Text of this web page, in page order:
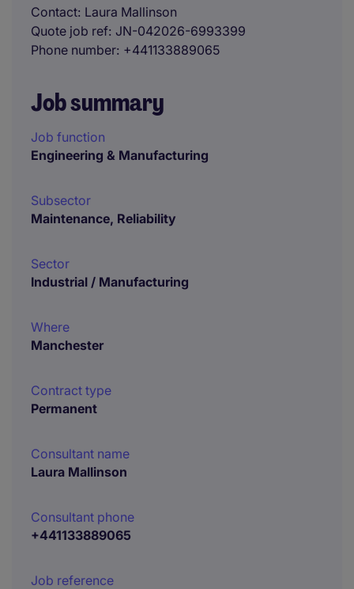
Contact Laura Mallinson
Quote job ref JN-042026-6993399
Phone number +441133889065
Job summary
Job function
Engineering & Manufacturing
Subsector
Maintenance, Reliability
Sector
Industrial / Manufacturing
Where
Manchester
Contract type
Permanent
Consultant name
Laura Mallinson
Consultant phone
+441133889065
Job reference